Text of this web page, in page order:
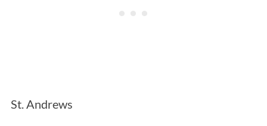
St. Andrews